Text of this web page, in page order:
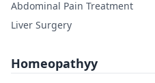
Abdominal Pain Treatment
Liver Surgery
Homeopathyy